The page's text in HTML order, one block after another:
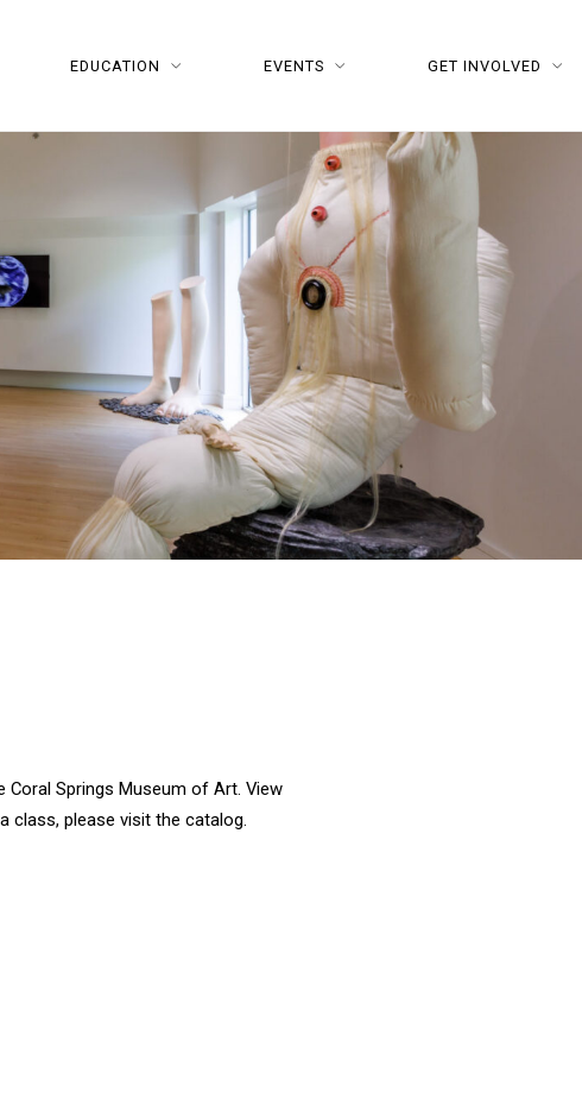
EDUCATION EVENTS GET INVOLVED
Springs Museum of Art. View
class, please visit the catalog.